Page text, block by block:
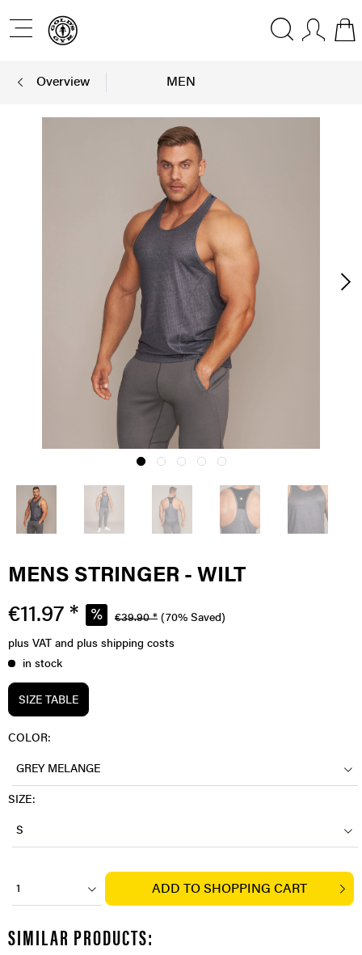
Overview MEN
MENS STRINGER - WILT
€11.97 * €39.90 * (70% Saved)
plus VAT and plus shipping costs
in stock
SIZE TABLE
COLOR:
GREY MELANGE
SIZE:
S
1 ADD TO SHOPPING CART
SIMILAR PRODUCTS: